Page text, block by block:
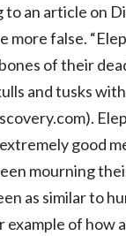
to an article on
more false.
of their
and tusks
good
mourning
as similar to
example of how